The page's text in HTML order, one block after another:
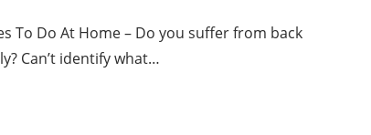
To Do At Home – Do you suffer from back
Can’t identify what…